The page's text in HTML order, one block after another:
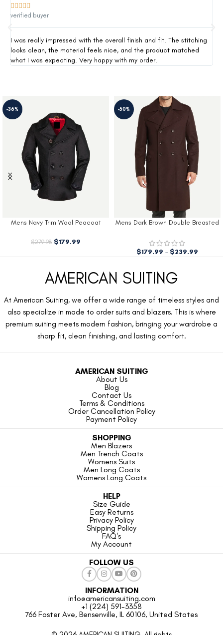

verified buyer
I was really impressed with the overall finish and fit. The stitching
looks clean, the material feels nice, and the product matched
what I was expecting. Very happy with my order.
-36%
Mens Navy Trim Wool Peacoat
$279.98 $179.99
-50%
Mens Dark Brown Double Breasted
$179.99 – $239.99
AMERICAN SUITING
At American Suiting, we offer a wide range of timeless styles and
also specialize in made to order suits and blazers. This is where
premium suiting meets modern fashion, bringing your wardrobe a
sharp fit, clean finishing, and lasting comfort.
AMERICAN SUITING
About Us
Blog
Contact Us
Terms & Conditions
Order Cancellation Policy
Payment Policy
SHOPPING
Men Blazers
Men Trench Coats
Womens Suits
Men Long Coats
Womens Long Coats
HELP
Size Guide
Easy Returns
Privacy Policy
Shipping Policy
FAQ's
My Account
FOLLOW US
INFORMATION
info@americansuiting.com
+1 (224) 591-3358
766 Foster Ave, Bensenville, IL 60106, United States